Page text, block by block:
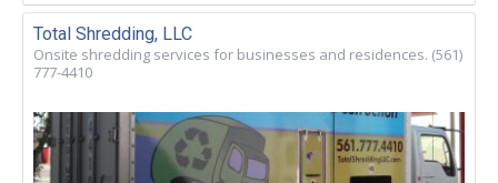
Total Shredding, LLC
Onsite shredding services for businesses and residences. (561)
777-4410